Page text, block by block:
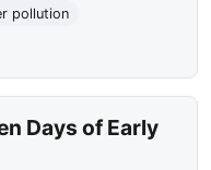
pollution
Days of Early